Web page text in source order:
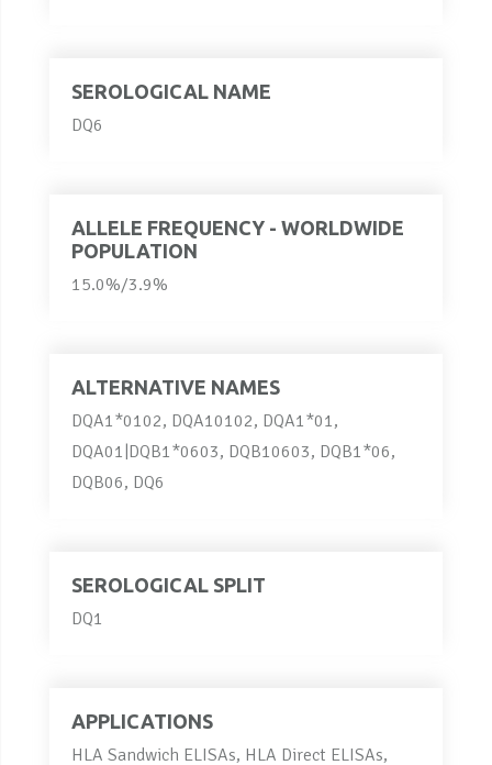
SEROLOGICAL NAME
DQ6
ALLELE FREQUENCY - WORLDWIDE
POPULATION
15.0%/3.9%
ALTERNATIVE NAMES
DQA1*0102, DQA10102, DQA1*01,
DQA01|DQB1*0603, DQB10603, DQB1*06,
DQB06, DQ6
SEROLOGICAL SPLIT
DQ1
APPLICATIONS
HLA Sandwich ELISAs, HLA Direct ELISAs,